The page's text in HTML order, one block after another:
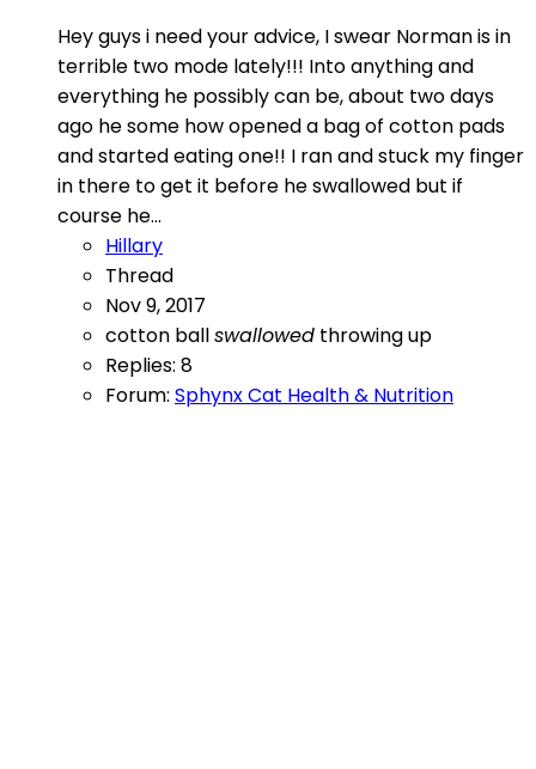
Hey guys i need your advice, I swear Norman is in
terrible two mode lately!!! Into anything and
everything he possibly can be, about two days
ago he some how opened a bag of cotton pads
and started eating one!! I ran and stuck my finger
in there to get it before he swallowed but if
course he...
Hillary
Thread
Nov 9, 2017
cotton ballswallowed throwing up
Replies: 8
Forum: Sphynx Cat Health & Nutrition